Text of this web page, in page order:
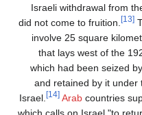
Israeli withdrawal from
did not come to fruition.
[13]
involve 25 square
that lays west of the
which had been seized
and retained by it under
Israel.
[14] Arab countries
which calls on Israel "to